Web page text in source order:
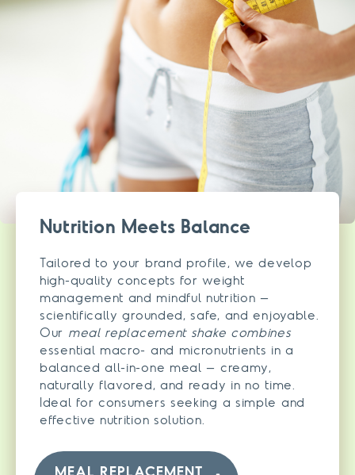
Nutrition Meets Balance
Tailored to your brand profile, we develop
high-quality concepts for weight
management and mindful nutrition –
scientifically grounded, safe, and enjoyable.
Our meal replacement shake combines
essential macro- and micronutrients in a
balanced all-in-one meal – creamy,
naturally flavored, and ready in no time.
Ideal for consumers seeking a simple and
effective nutrition solution.